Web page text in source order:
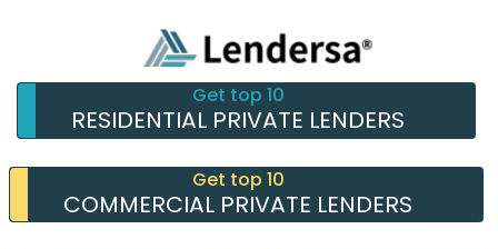
Get top 10
RESIDENTIAL PRIVATE LENDERS
Get top 10
COMMERCIAL PRIVATE LENDERS